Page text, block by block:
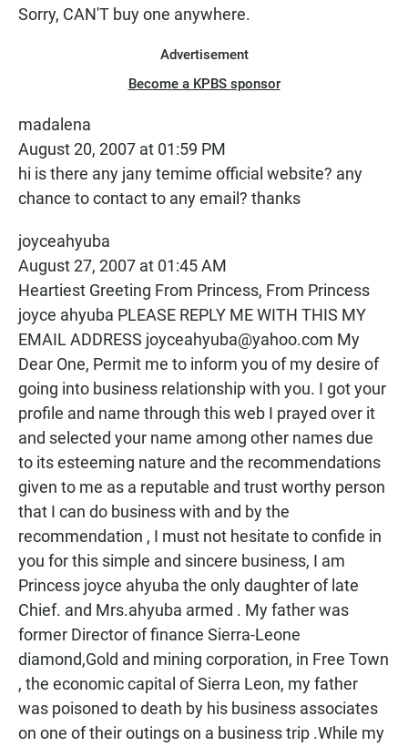
Sorry, CAN'T buy one anywhere.
Advertisement
Become a KPBS sponsor
madalena
August 20, 2007 at 01:59 PM
hi is there any jany temime official website? any
chance to contact to any email? thanks
joyceahyuba
August 27, 2007 at 01:45 AM
Heartiest Greeting From Princess, From Princess
joyce ahyuba PLEASE REPLY ME WITH THIS MY
EMAIL ADDRESS joyceahyuba@yahoo.com My
Dear One, Permit me to inform you of my desire of
going into business relationship with you. I got your
profile and name through this web I prayed over it
and selected your name among other names due
to its esteeming nature and the recommendations
given to me as a reputable and trust worthy person
that I can do business with and by the
recommendation , I must not hesitate to confide in
you for this simple and sincere business, I am
Princess joyce ahyuba the only daughter of late
Chief. and Mrs.ahyuba armed . My father was
former Director of finance Sierra-Leone
diamond,Gold and mining corporation, in Free Town
, the economic capital of Sierra Leon, my father
was poisoned to death by his business associates
on one of their outings on a business trip .While my